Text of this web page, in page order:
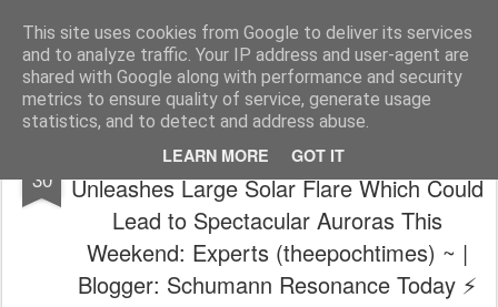
This site uses cookies from Google to deliver its services
and to analyze traffic. Your IP address and user-agent are
shared with Google along with performance and security
metrics to ensure quality of service, generate usage
statistics, and to detect and address abuse.
LEARN MORE GOT IT
The universe is eternal, infinite and vibrant, a conscious cosmos
Pages
30
☀️😵‍💫 ~ (Prepare for Impact) Sun
Unleashes Large Solar Flare Which Could
Lead to Spectacular Auroras This
Weekend: Experts (theepochtimes) ~ |
Blogger: Schumann Resonance Today ⚡️